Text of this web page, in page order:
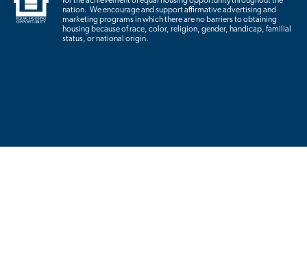
nation. We encourage and support affirmative advertising and
marketing programs in which there are no barriers to obtaining
housing because of race, color, religion, gender, handicap, familial
status, or national origin.